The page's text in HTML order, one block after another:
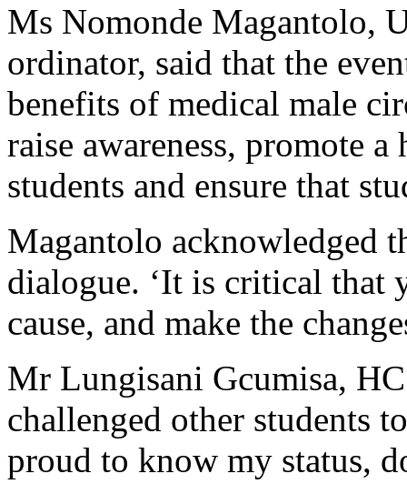
Ms Nomonde Magantolo,
ordinator, said that the
benefits of medical male
raise awareness, promote
students and ensure that
Magantolo acknowledged
dialogue. ‘It is critical that
cause, and make the
Mr Lungisani Gcumisa,
challenged other students
proud to know my status,